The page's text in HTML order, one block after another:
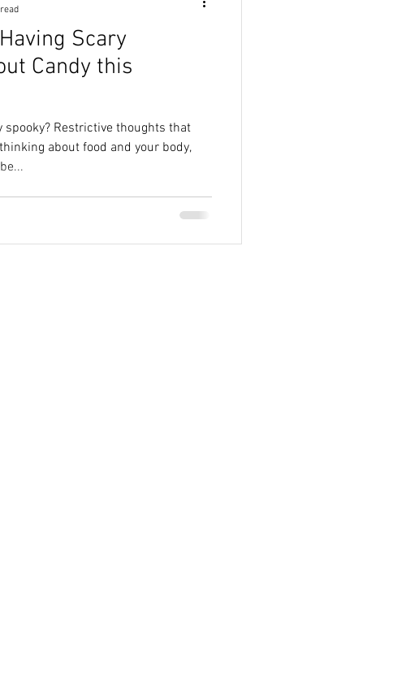
Scary
Candy this
spooky? Restrictive thoughts that
about food and your body,